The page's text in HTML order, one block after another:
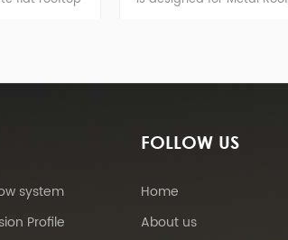
system
Profile
FOLLOW US
Home
About us